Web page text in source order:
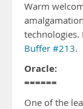
Warm
technologies.
Buffer #213.
Oracle:
======
One of the